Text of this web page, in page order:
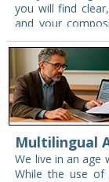
you will find
and your
follow…
We live in an age
While the use of